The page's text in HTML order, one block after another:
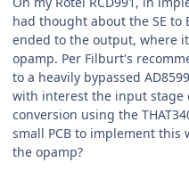
had thought about the SE to
ended to the output, where
opamp. Per Filburt's
to a heavily bypassed
with interest the input stage
conversion using the
small PCB to implement
the opamp?